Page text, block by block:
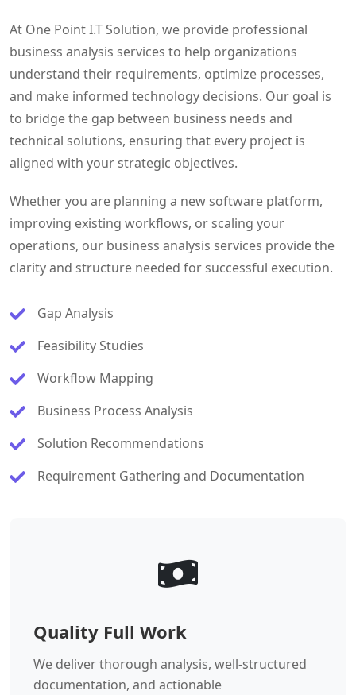
At One Point I.T Solution, we provide professional
business analysis services to help organizations
understand their requirements, optimize processes,
and make informed technology decisions. Our goal is
to bridge the gap between business needs and
technical solutions, ensuring that every project is
aligned with your strategic objectives.
Whether you are planning a new software platform,
improving existing workflows, or scaling your
operations, our business analysis services provide the
clarity and structure needed for successful execution.
Gap Analysis
Feasibility Studies
Workflow Mapping
Business Process Analysis
Solution Recommendations
Requirement Gathering and Documentation
Quality Full Work
We deliver thorough analysis, well-structured
documentation, and actionable